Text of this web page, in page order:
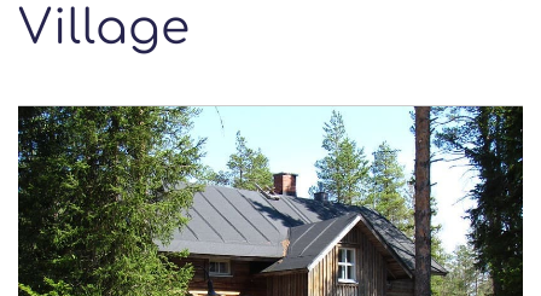
Village